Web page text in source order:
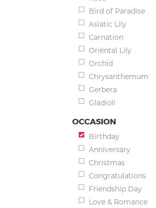
Bird of Paradise
Asiatic Lily
Carnation
Oriental Lily
Orchid
Chrysanthemum
Gerbera
Gladioli
OCCASION
Birthday
Anniversary
Christmas
Congratulations
Friendship Day
Love & Romance